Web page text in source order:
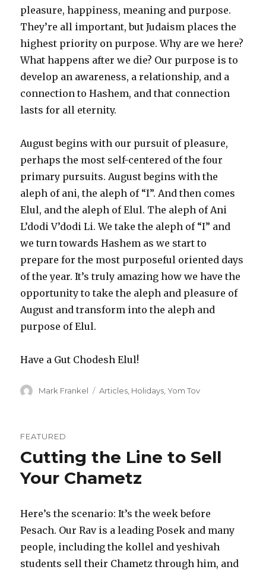
pleasure, happiness, meaning and purpose.
They’re all important, but Judaism places the
highest priority on purpose. Why are we here?
What happens after we die? Our purpose is to
develop an awareness, a relationship, and a
connection to Hashem, and that connection
lasts for all eternity.
August begins with our pursuit of pleasure,
perhaps the most self-centered of the four
primary pursuits. August begins with the
aleph of ani, the aleph of “I”. And then comes
Elul, and the aleph of Elul. The aleph of Ani
L’dodi V’dodi Li. We take the aleph of “I” and
we turn towards Hashem as we start to
prepare for the most purposeful oriented days
of the year. It’s truly amazing how we have the
opportunity to take the aleph and pleasure of
August and transform into the aleph and
purpose of Elul.
Have a Gut Chodesh Elul!
Author
Mark Frankel Categories
Articles Holidays ,Yom Tov
FEATURED
Cutting the Line to Sell
Your Chametz
Here’s the scenario: It’s the week before
Pesach. Our Rav is a leading Posek and many
people, including the kollel and yeshivah
students sell their Chametz through him, and